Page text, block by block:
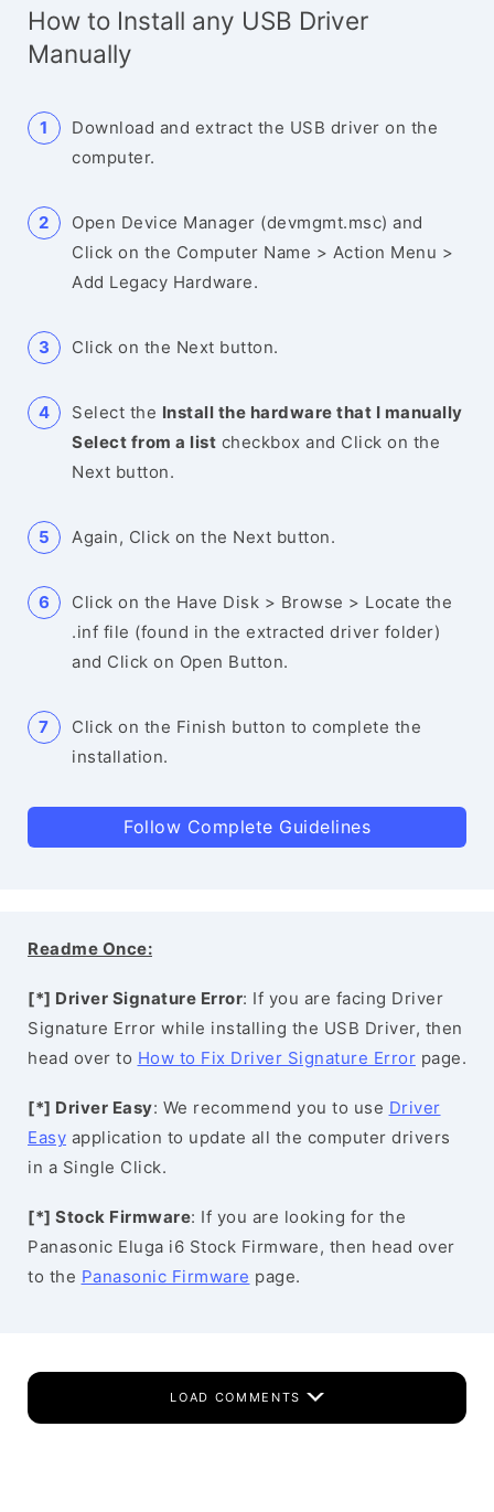
How to Install any USB Driver
Manually
Download and extract the USB driver on the
computer.
Open Device Manager (devmgmt.msc) and
Click on the Computer Name > Action Menu >
Add Legacy Hardware.
Click on the Next button.
Select the Install the hardware that I manually
Select from a list checkbox and Click on the
Next button.
Again, Click on the Next button.
Click on the Have Disk > Browse > Locate the
.inf file (found in the extracted driver folder)
and Click on Open Button.
Click on the Finish button to complete the
installation.
Follow Complete Guidelines
Readme Once:
[*] Driver Signature Error: If you are facing Driver
Signature Error while installing the USB Driver, then
head over to How to Fix Driver Signature Error page.
[*] Driver Easy: We recommend you to use Driver
Easy application to update all the computer drivers
in a Single Click.
[*] Stock Firmware: If you are looking for the
Panasonic Eluga i6 Stock Firmware, then head over
to the Panasonic Firmware page.
LOAD COMMENTS